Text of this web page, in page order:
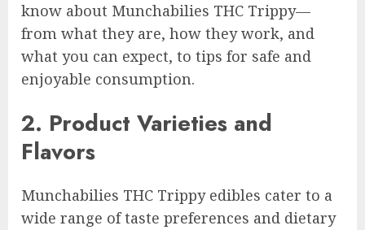
know about Munchabilies THC Trippy—
from what they are, how they work, and
what you can expect, to tips for safe and
enjoyable consumption.
2. Product Varieties and
Flavors
Munchabilies THC Trippy edibles cater to a
wide range of taste preferences and dietary